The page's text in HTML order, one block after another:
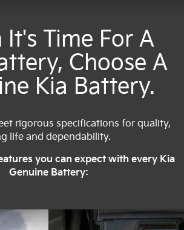
It's Time For A
Choose A
Kia Battery.
rigorous specifications for quality,
life and dependability.
you can expect with every Kia
Genuine Battery: